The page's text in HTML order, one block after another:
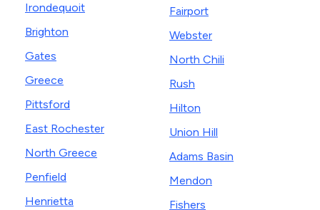
Irondequoit
Brighton
Gates
Greece
Pittsford
East Rochester
North Greece
Penfield
Henrietta
Fairport
Webster
North Chili
Rush
Hilton
Union Hill
Adams Basin
Mendon
Fishers